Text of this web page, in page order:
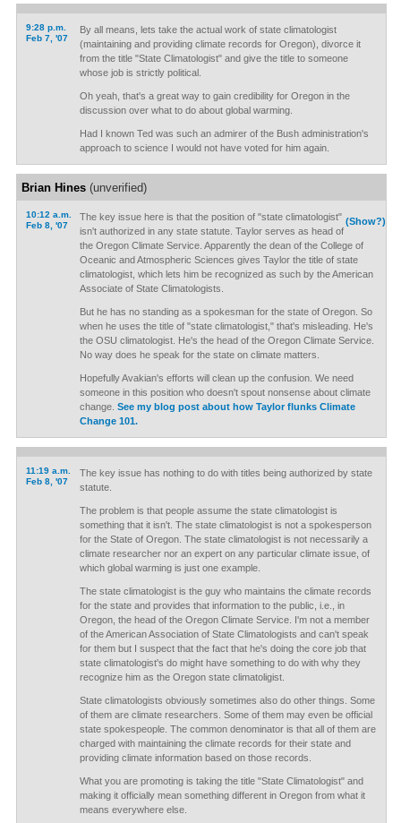
9:28 p.m.
Feb 7, '07
By all means, lets take the actual work of state climatologist
(maintaining and providing climate records for Oregon), divorce it
from the title "State Climatologist" and give the title to someone
whose job is strictly political.
Oh yeah, that's a great way to gain credibility for Oregon in the
discussion over what to do about global warming.
Had I known Ted was such an admirer of the Bush administration's
approach to science I would not have voted for him again.
Brian Hines(unverified)
10:12 a.m.
Feb 8, '07
(Show?)
The key issue here is that the position of "state climatologist"
isn't authorized in any state statute. Taylor serves as head of
the Oregon Climate Service. Apparently the dean of the College of
Oceanic and Atmospheric Sciences gives Taylor the title of state
climatologist, which lets him be recognized as such by the American
Associate of State Climatologists.
But he has no standing as a spokesman for the state of Oregon. So
when he uses the title of "state climatologist," that's misleading. He's
the OSU climatologist. He's the head of the Oregon Climate Service.
No way does he speak for the state on climate matters.
Hopefully Avakian's efforts will clean up the confusion. We need
someone in this position who doesn't spout nonsense about climate
change. See my blog post about how Taylor flunks Climate
Change 101.
11:19 a.m.
Feb 8, '07
The key issue has nothing to do with titles being authorized by state
statute.
The problem is that people assume the state climatologist is
something that it isn't. The state climatologist is not a spokesperson
for the State of Oregon. The state climatologist is not necessarily a
climate researcher nor an expert on any particular climate issue, of
which global warming is just one example.
The state climatologist is the guy who maintains the climate records
for the state and provides that information to the public, i.e., in
Oregon, the head of the Oregon Climate Service. I'm not a member
of the American Association of State Climatologists and can't speak
for them but I suspect that the fact that he's doing the core job that
state climatologist's do might have something to do with why they
recognize him as the Oregon state climatoligist.
State climatologists obviously sometimes also do other things. Some
of them are climate researchers. Some of them may even be official
state spokespeople. The common denominator is that all of them are
charged with maintaining the climate records for their state and
providing climate information based on those records.
What you are promoting is taking the title "State Climatologist" and
making it officially mean something different in Oregon from what it
means everywhere else.